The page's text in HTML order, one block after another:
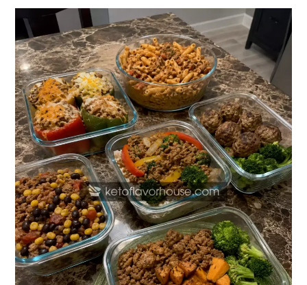
High-
Protein
Meal
Prep
Recipes
with
Ground
Turkey